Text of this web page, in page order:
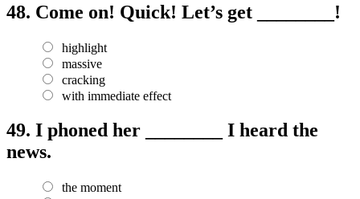
48. Come on! Quick! Let’s get ________!
highlight
massive
cracking
with immediate effect
49. I phoned her ________ I heard the
news.
the moment